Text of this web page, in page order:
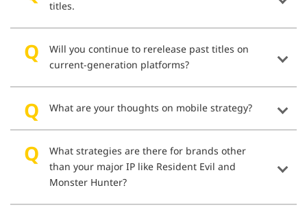
titles.
Will you continue to rerelease past titles on
current-generation platforms?
What are your thoughts on mobile strategy?
What strategies are there for brands other
than your major IP like Resident Evil and
Monster Hunter?